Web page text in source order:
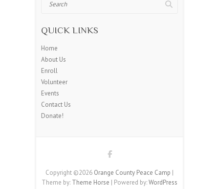
QUICK LINKS
Home
About Us
Enroll
Volunteer
Events
Contact Us
Donate!
Copyright ©2026 Orange County Peace Camp |
Theme by: Theme Horse | Powered by:WordPress